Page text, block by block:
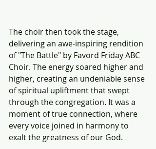
The choir then took the stage,
delivering an awe-inspiring rendition
of "The Battle" by Favord Friday ABC
Choir. The energy soared higher and
higher, creating an undeniable sense
of spiritual upliftment that swept
through the congregation. It was a
moment of true connection, where
every voice joined in harmony to
exalt the greatness of our God.